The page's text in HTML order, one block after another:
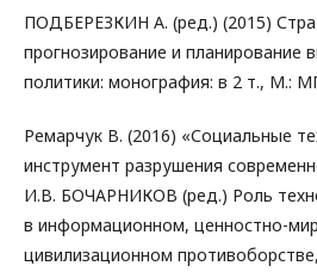
ПОДБЕРЕЗКИН А. (ред.) (2015)
прогнозирование и планирование
политики: монография: в 2 т., М.:
Ремарчук В. (2016) «Социальные
инструмент разрушения
И.В. БОЧАРНИКОВ (ред.) Роль
в информационном, ценностно-
цивилизационном